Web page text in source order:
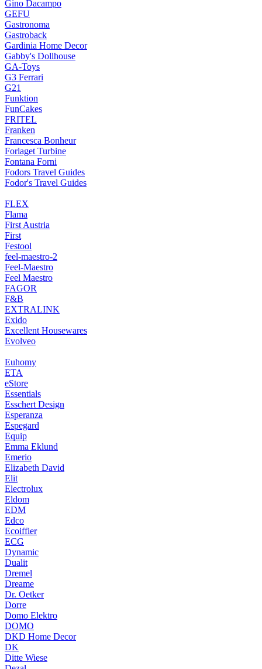
Gino Dacampo
GEFU
Gastronoma
Gastroback
Gardinia Home Decor
Gabby's Dollhouse
GA-Toys
G3 Ferrari
G21
Funktion
FunCakes
FRITEL
Franken
Francesca Bonheur
Forlaget Turbine
Fontana Forni
Fodors Travel Guides
Fodor's Travel Guides
FLEX
Flama
First Austria
First
Festool
feel-maestro-2
Feel-Maestro
Feel Maestro
FAGOR
F&B
EXTRALINK
Exido
Excellent Housewares
Evolveo
Euhomy
ETA
eStore
Essentials
Esschert Design
Esperanza
Espegard
Equip
Emma Eklund
Emerio
Elizabeth David
Elit
Electrolux
Eldom
EDM
Edco
Ecoiffier
ECG
Dynamic
Dualit
Dremel
Dreame
Dr. Oetker
Dorre
Domo Elektro
DOMO
DKD Home Decor
DK
Ditte Wiese